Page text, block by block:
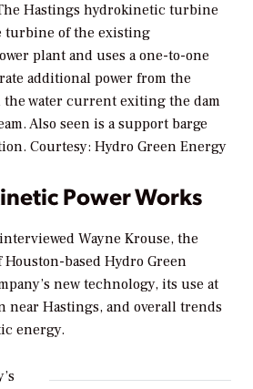
Hastings hydrokinetic turbine
turbine of the existing
plant and uses a one-to-one
additional power from the
water current exiting the dam
Also seen is a support barge
Courtesy: Hydro Green Energy
Power Works
interviewed Wayne Krouse, the
Houston-based Hydro Green
new technology, its use at
near Hastings, and overall trends
energy.